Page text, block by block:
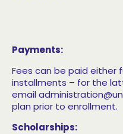
Payments:
Fees can be paid either
installments – for the
email
plan prior to enrollment.
Scholarships: